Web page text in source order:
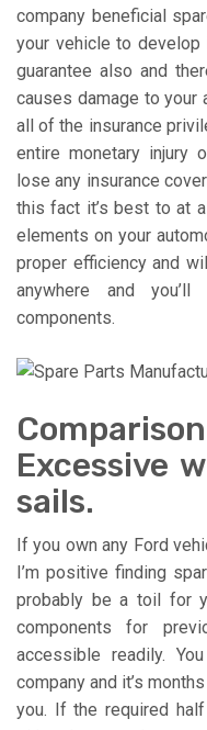
company beneficial
your vehicle to
guarantee also and
causes damage to your
all of the insurance
entire monetary injury
lose any insurance
this fact it’s best to at
elements on your
proper efficiency and
anywhere and
components.
Excessive
sails.
If you own any Ford
I’m positive finding
probably be a toil for
components for
accessible readily.
company and it’s
you. If the required